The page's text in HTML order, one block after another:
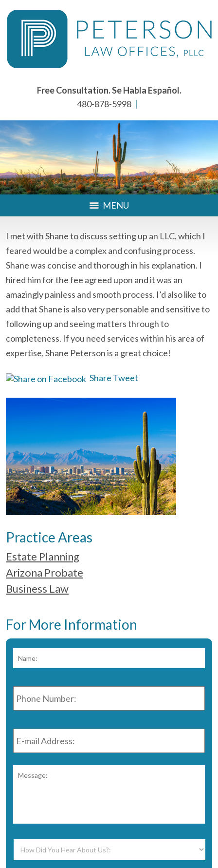
Free Consultation. Se Habla Español.
480-878-5998
MENU
I met with Shane to discuss setting up an LLC, which I
feared would be a complex and confusing process.
Shane was concise and thorough in his explanation. I
hired him for the fee agreed upon and it was an
amazingly painless and smooth process. I’d also like to
add that Shane is also very personable and sensitive to
following up and seeing matters through to
completeness. If you need services within his area of
expertise, Shane Peterson is a great choice!
Share Tweet
Practice Areas
Estate Planning
Arizona Probate
Business Law
For More Information
Phone
Number:
*
E-
mail
Address:
*
Did